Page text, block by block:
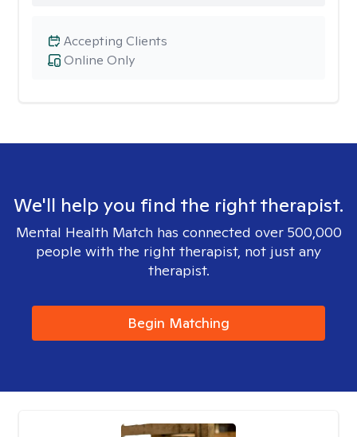
Online Only
Accepting Clients
We'll help you find the right therapist.
Mental Health Match has connected over 500,000
people with the right therapist, not just any
therapist.
Begin Matching